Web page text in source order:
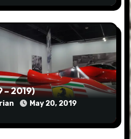
– 2019)
May 20, 2019